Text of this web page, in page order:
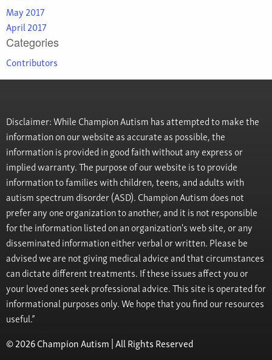
May 2017
April 2017
Categories
Contributors
Disclaimer: While Champion Autism has attempted to make the
information on our website as accurate as possible, the
information is provided in good faith without any express or
implied warranty. The purpose of our website is to provide
information to families with children, teens, and adults with
autism spectrum disorder (ASD). Champion Autism does not
prefer any one organization to another, and it is not responsible
for the information listed on an organization's web site, or any
disseminated information either verbal or written. Please be
advised we are not giving medical advice and that circumstances
can dictate different treatments. If these issues affect you or
your loved ones seek professional advice. This site is operated for
informational purposes only. We hope that you find our resources
useful.”
© 2026 Champion Autism | All Rights Reserved